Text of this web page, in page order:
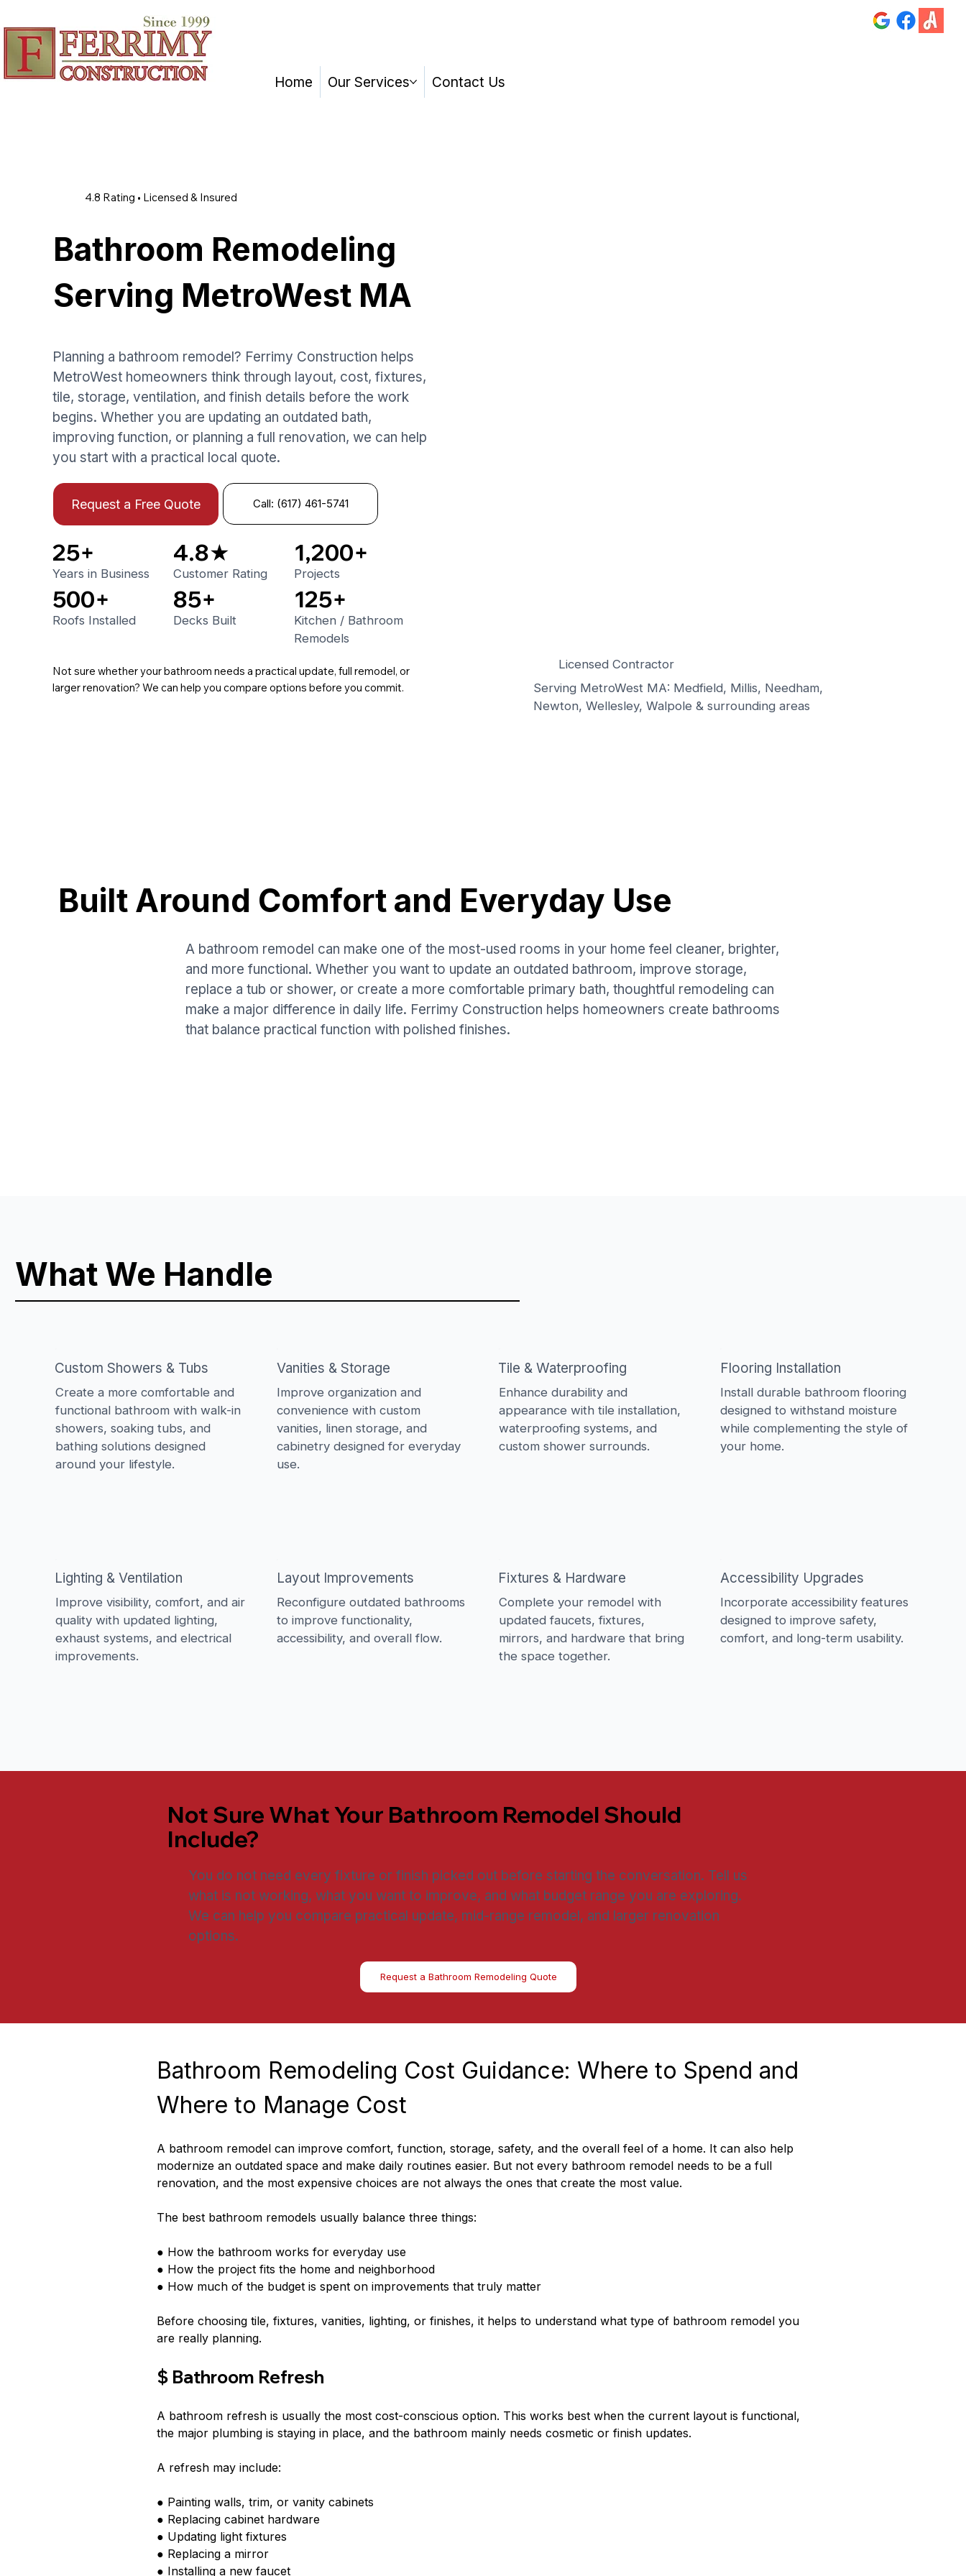
Home Our Services Contact Us
4.8 Rating • Licensed & Insured
Bathroom Remodeling
Serving MetroWest MA
Planning a bathroom remodel? Ferrimy Construction helps
MetroWest homeowners think through layout, cost, fixtures,
tile, storage, ventilation, and finish details before the work
begins. Whether you are updating an outdated bath,
improving function, or planning a full renovation, we can help
you start with a practical local quote.
Request a Free Quote Call: (617) 461-5741
25+
Years in Business
4.8★
Customer Rating
1,200+
Projects
500+
Roofs Installed
85+
Decks Built
125+
Kitchen / Bathroom
Remodels
Not sure whether your bathroom needs a practical update, full remodel, or
larger renovation? We can help you compare options before you commit.
Licensed Contractor
Serving MetroWest MA: Medfield, Millis, Needham,
Newton, Wellesley, Walpole & surrounding areas
Built Around Comfort and Everyday Use
A bathroom remodel can make one of the most-used rooms in your home feel cleaner, brighter,
and more functional. Whether you want to update an outdated bathroom, improve storage,
replace a tub or shower, or create a more comfortable primary bath, thoughtful remodeling can
make a major difference in daily life. Ferrimy Construction helps homeowners create bathrooms
that balance practical function with polished finishes.
What We Handle
Custom Showers & Tubs
Create a more comfortable and
functional bathroom with walk-in
showers, soaking tubs, and
bathing solutions designed
around your lifestyle.
Vanities & Storage
Improve organization and
convenience with custom
vanities, linen storage, and
cabinetry designed for everyday
use.
Tile & Waterproofing
Enhance durability and
appearance with tile installation,
waterproofing systems, and
custom shower surrounds.
Flooring Installation
Install durable bathroom flooring
designed to withstand moisture
while complementing the style of
your home.
Lighting & Ventilation
Improve visibility, comfort, and air
quality with updated lighting,
exhaust systems, and electrical
improvements.
Layout Improvements
Reconfigure outdated bathrooms
to improve functionality,
accessibility, and overall flow.
Fixtures & Hardware
Complete your remodel with
updated faucets, fixtures,
mirrors, and hardware that bring
the space together.
Accessibility Upgrades
Incorporate accessibility features
designed to improve safety,
comfort, and long-term usability.
Not Sure What Your Bathroom Remodel Should
Include?
You do not need every fixture or finish picked out before starting the conversation. Tell us
what is not working, what you want to improve, and what budget range you are exploring.
We can help you compare practical update, mid-range remodel, and larger renovation
options.
Request a Bathroom Remodeling Quote
Bathroom Remodeling Cost Guidance: Where to Spend and
Where to Manage Cost
A bathroom remodel can improve comfort, function, storage, safety, and the overall feel of a home. It can also help
modernize an outdated space and make daily routines easier. But not every bathroom remodel needs to be a full
renovation, and the most expensive choices are not always the ones that create the most value.
The best bathroom remodels usually balance three things:
● How the bathroom works for everyday use
● How the project fits the home and neighborhood
● How much of the budget is spent on improvements that truly matter
Before choosing tile, fixtures, vanities, lighting, or finishes, it helps to understand what type of bathroom remodel you
are really planning.
$ Bathroom Refresh
A bathroom refresh is usually the most cost-conscious option. This works best when the current layout is functional,
the major plumbing is staying in place, and the bathroom mainly needs cosmetic or finish updates.
A refresh may include:
● Painting walls, trim, or vanity cabinets
● Replacing cabinet hardware
● Updating light fixtures
● Replacing a mirror
● Installing a new faucet